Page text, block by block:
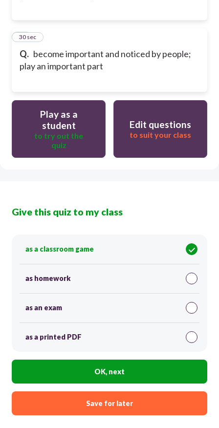
Q. become important and noticed by people;
play an important part
20
30 sec
Play as a
student
to try out the
quiz
Edit questions
to suit your class
Give this quiz to my class
as a classroom game
as homework
as an exam
as a printed PDF
OK, next
Save for later